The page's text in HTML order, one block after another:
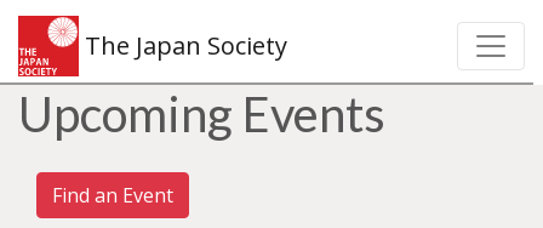
The Japan Society
Upcoming Events
Find an Event